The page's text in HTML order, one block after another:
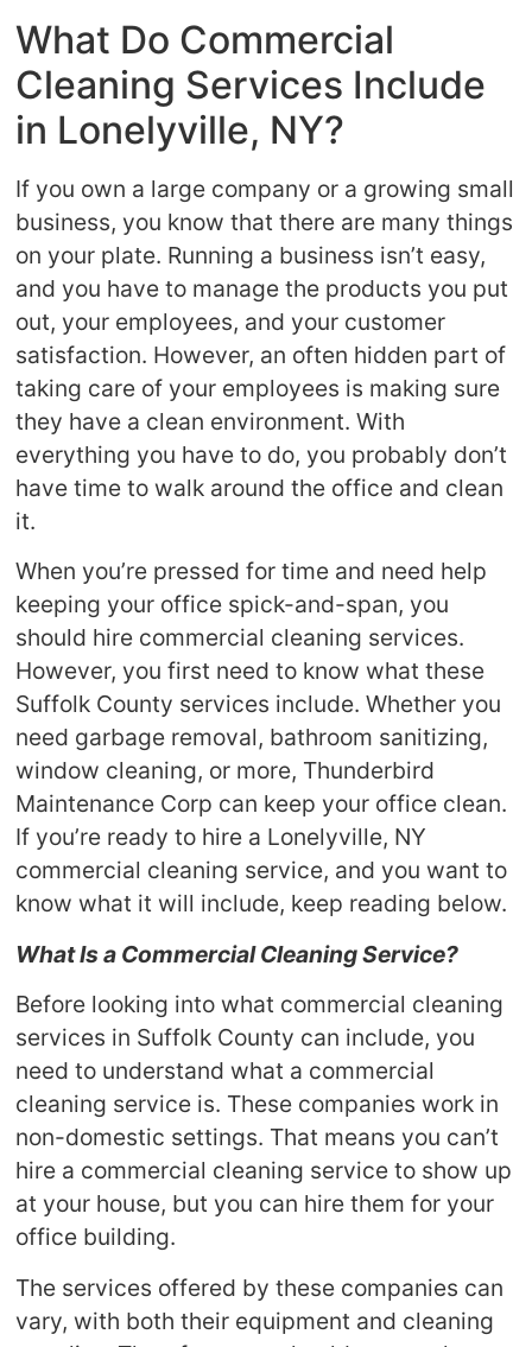
What Do Commercial
Cleaning Services Include
in Lonelyville, NY?
If you own a large company or a growing small
business, you know that there are many things
on your plate. Running a business isn’t easy,
and you have to manage the products you put
out, your employees, and your customer
satisfaction. However, an often hidden part of
taking care of your employees is making sure
they have a clean environment. With
everything you have to do, you probably don’t
have time to walk around the office and clean
it.
When you’re pressed for time and need help
keeping your office spick-and-span, you
should hire commercial cleaning services.
However, you first need to know what these
Suffolk County services include. Whether you
need garbage removal, bathroom sanitizing,
window cleaning, or more, Thunderbird
Maintenance Corp can keep your office clean.
If you’re ready to hire a Lonelyville, NY
commercial cleaning service, and you want to
know what it will include, keep reading below.
What Is a Commercial Cleaning Service?
Before looking into what commercial cleaning
services in Suffolk County can include, you
need to understand what a commercial
cleaning service is. These companies work in
non-domestic settings. That means you can’t
hire a commercial cleaning service to show up
at your house, but you can hire them for your
office building.
The services offered by these companies can
vary, with both their equipment and cleaning